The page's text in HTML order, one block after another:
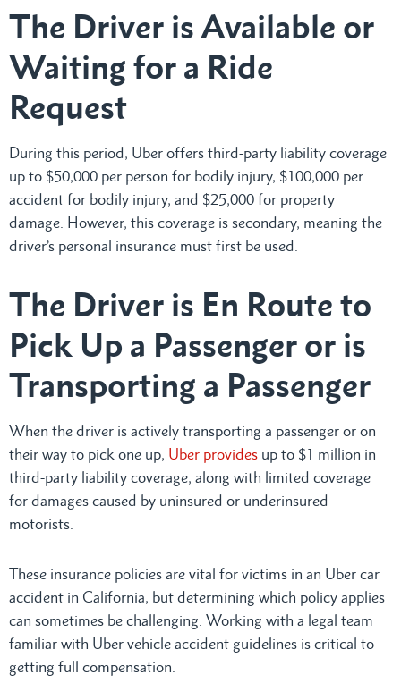
The Driver is Available or
Waiting for a Ride
Request
During this period, Uber offers third-party liability coverage
up to $50,000 per person for bodily injury, $100,000 per
accident for bodily injury, and $25,000 for property
damage. However, this coverage is secondary, meaning the
driver’s personal insurance must first be used.
The Driver is En Route to
Pick Up a Passenger or is
Transporting a Passenger
When the driver is actively transporting a passenger or on
their way to pick one up, Uber provides up to $1 million in
third-party liability coverage, along with limited coverage
for damages caused by uninsured or underinsured
motorists.
These insurance policies are vital for victims in an Uber car
accident in California, but determining which policy applies
can sometimes be challenging. Working with a legal team
familiar with Uber vehicle accident guidelines is critical to
getting full compensation.